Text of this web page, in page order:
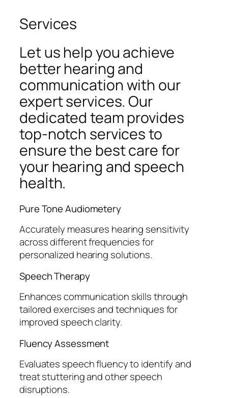
Services
Let us help you achieve
better hearing and
communication with our
expert services. Our
dedicated team provides
top-notch services to
ensure the best care for
your hearing and speech
health.
Pure Tone Audiometery
Accurately measures hearing sensitivity
across different frequencies for
personalized hearing solutions.
Speech Therapy
Enhances communication skills through
tailored exercises and techniques for
improved speech clarity.
Fluency Assessment
Evaluates speech fluency to identify and
treat stuttering and other speech
disruptions.